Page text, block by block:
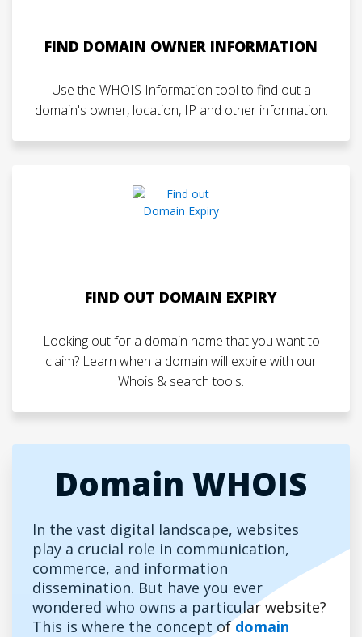
FIND DOMAIN OWNER INFORMATION
Use the WHOIS Information tool to find out a
domain's owner, location, IP and other information.
FIND OUT DOMAIN EXPIRY
Looking out for a domain name that you want to
claim? Learn when a domain will expire with our
Whois & search tools.
Domain WHOIS
In the vast digital landscape, websites
play a crucial role in communication,
commerce, and information
dissemination. But have you ever
wondered who owns a particular website?
This is where the concept ofdomain